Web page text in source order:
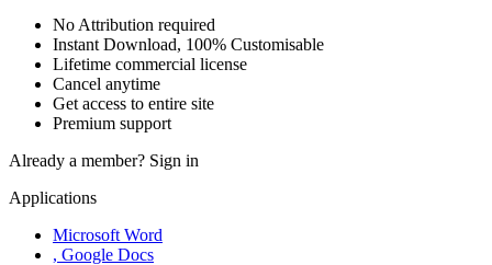
No Attribution required
Instant Download, 100% Customisable
Lifetime commercial license
Cancel anytime
Get access to entire site
Premium support
Already a member? Sign in
Applications
Microsoft Word
, Google Docs